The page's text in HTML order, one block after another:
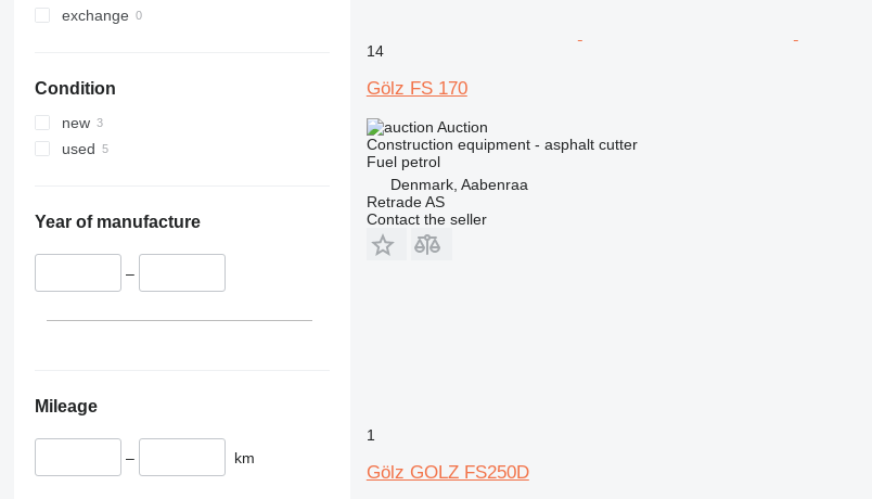
329
340
345
349
374
420
428
434
NXT
VMT
Vibromax
exchange
Condition
new
used
Year of manufacture
–
Mileage
– km
14
Gölz FS 170
Auction
Construction equipment - asphalt cutter
Fuel petrol
Denmark, Aabenraa
Retrade AS
Contact the seller
1
Gölz GOLZ FS250D